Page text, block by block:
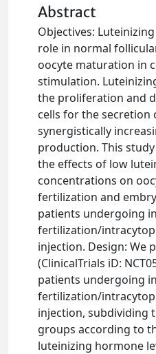
Abstract
Objectives:
role in normal
oocyte maturation in
stimulation.
the proliferation and
cells for the secretion
synergistically
production. This
the effects of low
concentrations on
fertilization and
patients undergoing
fertilization/
injection. Design: We
(ClinicalTrials iD:
patients undergoing
fertilization/
injection, subdividing
groups according to
luteinizing hormone